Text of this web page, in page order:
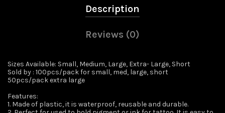
Description
Reviews (0)
Sizes Available: Small, Medium, Large, Extra- Large, Short
Sold by : 100pcs/pack for small, med, large, short
50pcs/pack extra large
Features:
1. Made of plastic, it is waterproof, reusable and durable.